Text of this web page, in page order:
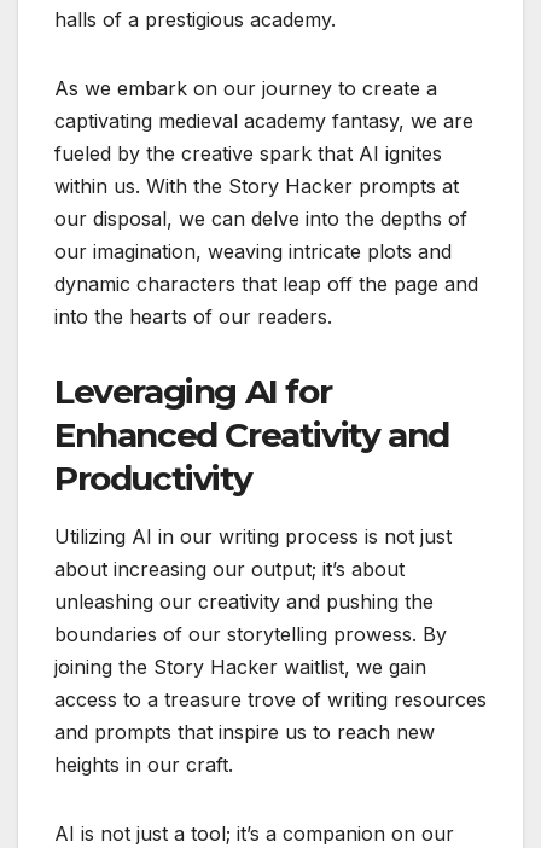
halls of a prestigious academy.
As we embark on our journey to create a
captivating medieval academy fantasy, we are
fueled by the creative spark that AI ignites
within us. With the Story Hacker prompts at
our disposal, we can delve into the depths of
our imagination, weaving intricate plots and
dynamic characters that leap off the page and
into the hearts of our readers.
Leveraging AI for
Enhanced Creativity and
Productivity
Utilizing AI in our writing process is not just
about increasing our output; it’s about
unleashing our creativity and pushing the
boundaries of our storytelling prowess. By
joining the Story Hacker waitlist, we gain
access to a treasure trove of writing resources
and prompts that inspire us to reach new
heights in our craft.
AI is not just a tool; it’s a companion on our